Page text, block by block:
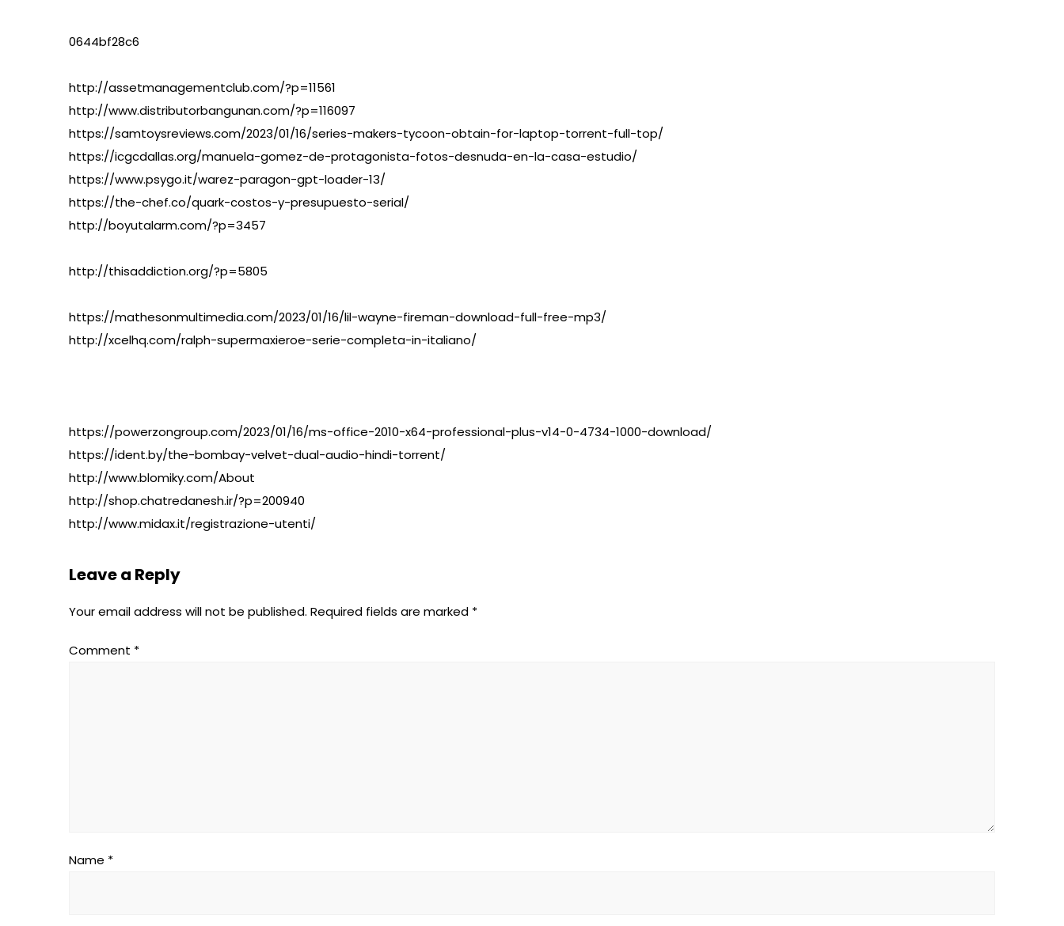
0644bf28c6
http://assetmanagementclub.com/?p=11561
http://www.distributorbangunan.com/?p=116097
https://samtoysreviews.com/2023/01/16/series-makers-tycoon-obtain-for-laptop-torrent-full-top/
https://icgcdallas.org/manuela-gomez-de-protagonista-fotos-desnuda-en-la-casa-estudio/
https://www.psygo.it/warez-paragon-gpt-loader-13/
https://the-chef.co/quark-costos-y-presupuesto-serial/
http://boyutalarm.com/?p=3457
http://thisaddiction.org/?p=5805
https://mathesonmultimedia.com/2023/01/16/lil-wayne-fireman-download-full-free-mp3/
http://xcelhq.com/ralph-supermaxieroe-serie-completa-in-italiano/
https://powerzongroup.com/2023/01/16/ms-office-2010-x64-professional-plus-v14-0-4734-1000-download/
https://ident.by/the-bombay-velvet-dual-audio-hindi-torrent/
http://www.blomiky.com/About
http://shop.chatredanesh.ir/?p=200940
http://www.midax.it/registrazione-utenti/
Leave a Reply
Your email address will not be published. Required fields are marked *
Comment *
Name *